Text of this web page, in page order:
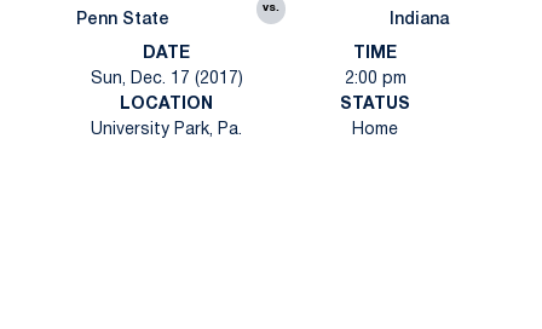
Penn State
vs.
Indiana
DATE
Sun, Dec. 17 (2017)
TIME
2:00 pm
LOCATION
University Park, Pa.
STATUS
Home